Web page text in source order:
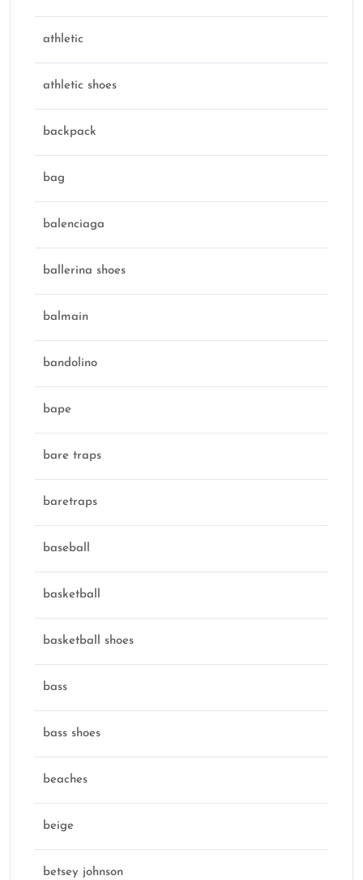
athletic
athletic shoes
backpack
bag
balenciaga
ballerina shoes
balmain
bandolino
bape
bare traps
baretraps
baseball
basketball
basketball shoes
bass
bass shoes
beaches
beige
betsey johnson